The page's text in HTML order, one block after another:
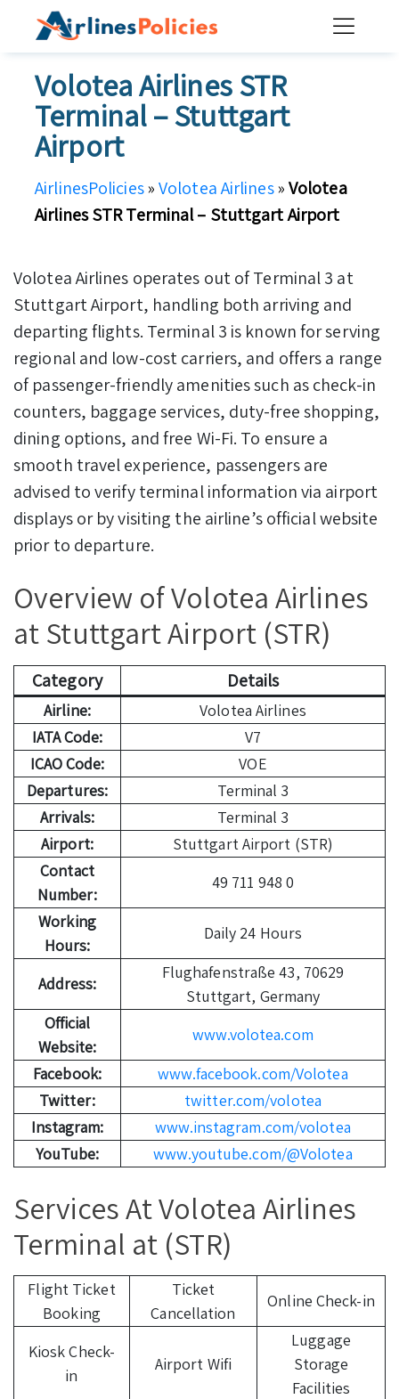
Volotea Airlines STR
Terminal – Stuttgart
Airport
AirlinesPolicies»Volotea Airlines»Volotea
Airlines STR Terminal – Stuttgart Airport
Volotea Airlines operates out of Terminal 3 at
Stuttgart Airport, handling both arriving and
departing flights. Terminal 3 is known for serving
regional and low-cost carriers, and offers a range
of passenger-friendly amenities such as check-in
counters, baggage services, duty-free shopping,
dining options, and free Wi-Fi. To ensure a
smooth travel experience, passengers are
advised to verify terminal information via airport
displays or by visiting the airline’s official website
prior to departure.
Overview of Volotea Airlines
at Stuttgart Airport (STR)
Category Details
Airline:
Volotea Airlines
IATA Code:
V7
ICAO Code:
VOE
Departures:
Terminal 3
Arrivals:
Terminal 3
Airport:
Stuttgart Airport (STR)
Contact
Number:
49 711 948 0
Working
Hours:
Daily 24 Hours
Address:
Flughafenstraße 43, 70629
Stuttgart, Germany
Official
Website:
www.volotea.com
Facebook:
www.facebook.com/Volotea
Twitter:
twitter.com/volotea
Instagram:
www.instagram.com/volotea
YouTube:
www.youtube.com/@Volotea
Services At Volotea Airlines
Terminal at (STR)
Flight Ticket
Booking
Ticket
Cancellation
Online Check-in
Kiosk Check-
in
Airport Wifi
Luggage
Storage
Facilities